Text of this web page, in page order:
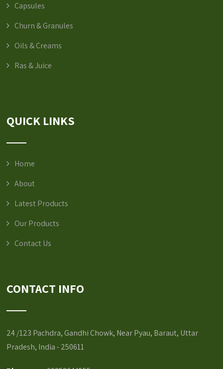
Capsules
Churn & Granules
Oils & Creams
Ras & Juice
QUICK LINKS
Home
About
Latest Products
Our Products
Contact Us
CONTACT INFO
24 /123 Pachdra, Gandhi Chowk, Near Pyau, Baraut, Uttar
Pradesh, India - 250611